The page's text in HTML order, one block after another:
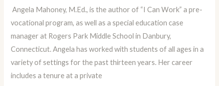
Angela Mahoney, M.Ed., is the author of “I Can Work” a pre-
vocational program, as well as a special education case
manager at Rogers Park Middle School in Danbury,
Connecticut. Angela has worked with students of all ages in a
variety of settings for the past thirteen years. Her career
includes a tenure at a private
Author
Angela
Mahoney!